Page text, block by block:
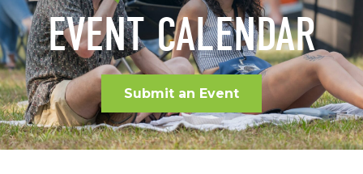
EVENT CALENDAR
Submit an Event